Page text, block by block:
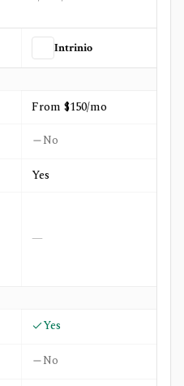
Intrinio
From $150/mo
No
Yes
—
Yes
No